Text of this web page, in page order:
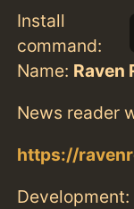
Install
command:
Name: Raven
News reader
https://
Development: